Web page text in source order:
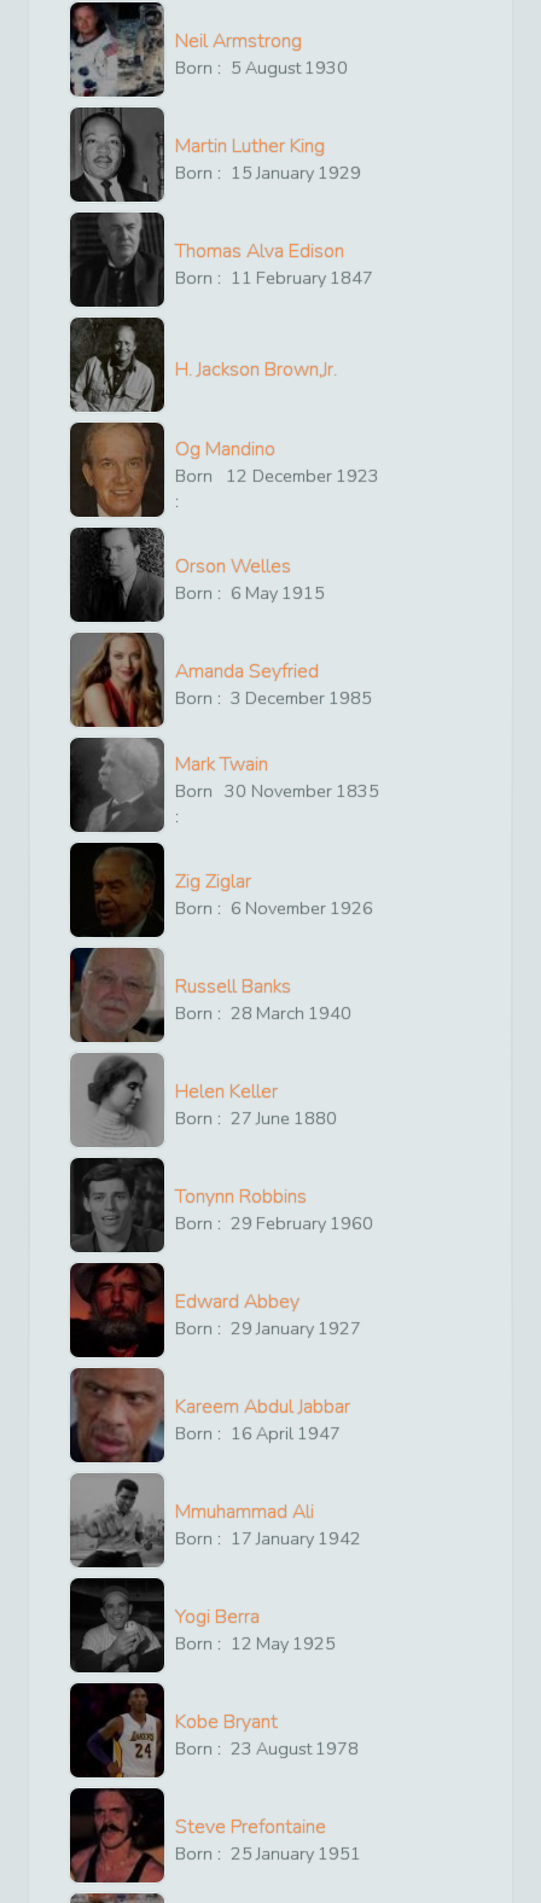
Neil Armstrong
Born : 5 August1930
Martin Luther King
Born : 15 January 1929
Thomas Alva Edison
Born : 11 February 1847
H. Jackson Brown,Jr.
Og Mandino
Born
:
12 December 1923
Orson Welles
Born : 6 May 1915
Amanda Seyfried
Born : 3 December 1985
Mark Twain
Born
:
30 November 1835
Zig Ziglar
Born : 6 November 1926
Russell Banks
Born : 28 March 1940
Helen Keller
Born : 27 June 1880
Tonynn Robbins
Born : 29 February 1960
Edward Abbey
Born : 29 January 1927
Kareem Abdul Jabbar
Born : 16 April 1947
Mmuhammad Ali
Born : 17 January 1942
Yogi Berra
Born : 12 May 1925
Kobe Bryant
Born : 23 August1978
Steve Prefontaine
Born : 25 January 1951